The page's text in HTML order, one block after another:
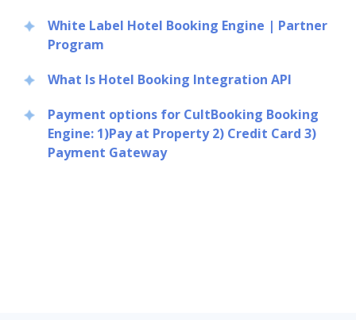
White Label Hotel Booking Engine | Partner
Program
What Is Hotel Booking Integration API
Payment options for CultBooking Booking
Engine: 1)Pay at Property 2) Credit Card 3)
Payment Gateway